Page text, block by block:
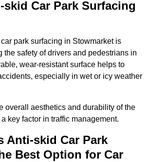
Car Park Surfacing
park surfacing in Stowmarket is
the safety of drivers and pedestrians in
wear-resistant surface helps to
especially in wet or icy weather
overall aesthetics and durability of the
key factor in traffic management.
Anti-skid Car Park
Best Option for Car